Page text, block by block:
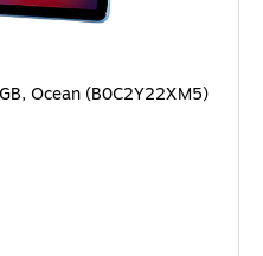
Ocean (B0C2Y22XM5)